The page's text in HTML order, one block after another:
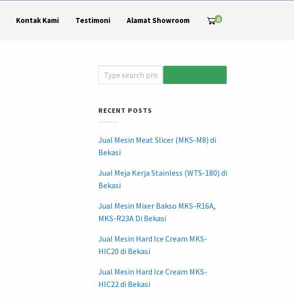
Kontak Kami Testimoni Alamat Showroom 0
RECENT POSTS
Jual Mesin Meat Slicer (MKS-M8) di
Bekasi
Jual Meja Kerja Stainless (WTS-180) di
Bekasi
Jual Mesin Mixer Bakso MKS-R16A,
MKS-R23A Di Bekasi
Jual Mesin Hard Ice Cream MKS-
HIC20 di Bekasi
Jual Mesin Hard Ice Cream MKS-
HIC22 di Bekasi